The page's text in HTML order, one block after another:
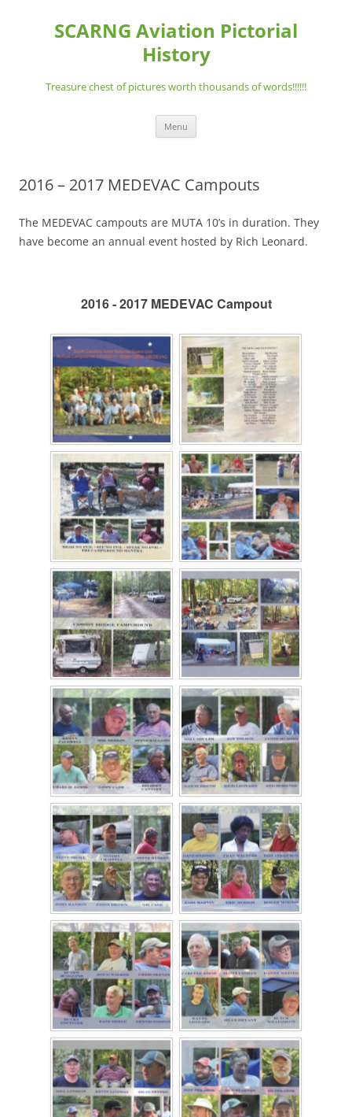
contentSCARNG Aviation Pictorial
History
Treasure chest of pictures worth thousands of words!!!!!!
Menu
2016 – 2017 MEDEVAC Campouts
The MEDEVAC campouts are MUTA 10’s in duration. They
have become an annual event hosted by Rich Leonard.
2016 - 2017 MEDEVAC Campout